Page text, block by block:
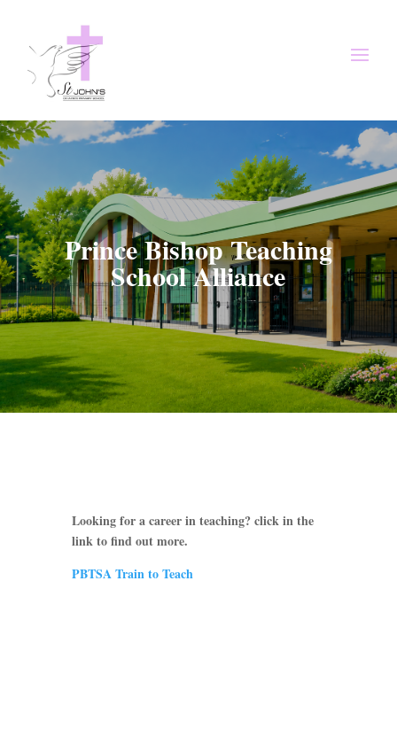
Prince Bishop Teaching
School Alliance
Looking for a career in teaching? click in the
link to find out more.
PBTSA Train to Teach